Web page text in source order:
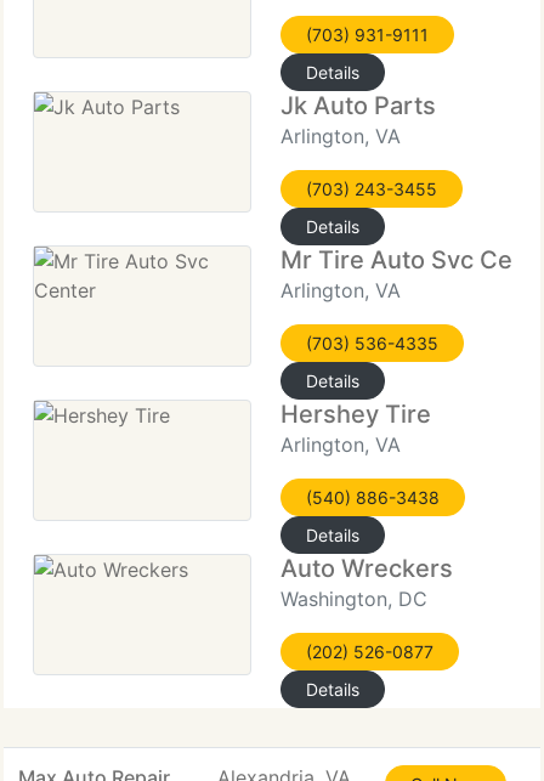
(703) 931-9111
Details
Jk Auto Parts
Arlington, VA
(703) 243-3455
Details
Mr Tire Auto Svc
Arlington, VA
(703) 536-4335
Details
Hershey Tire
Arlington, VA
(540) 886-3438
Details
Auto Wreckers
Washington, DC
(202) 526-0877
Details